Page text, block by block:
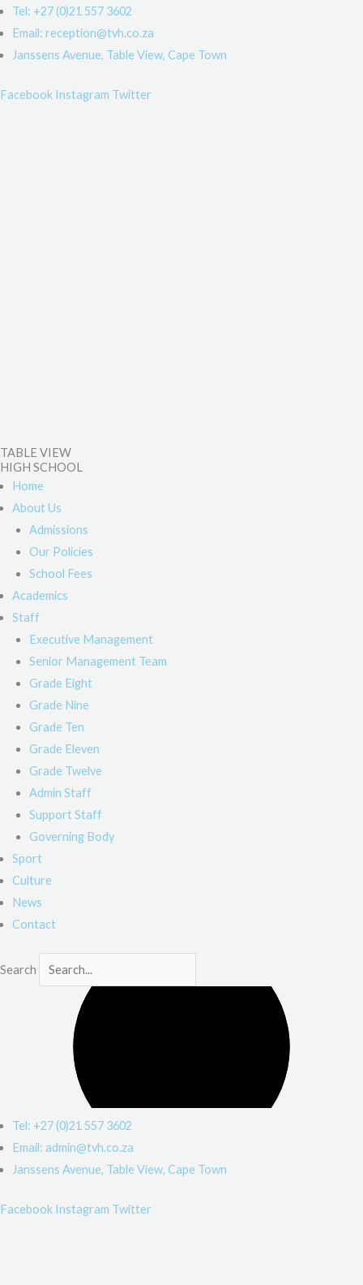
Skip
to
content
Tel: +27 (0)21 557 3602
Email: reception@tvh.co.za
Janssens Avenue, Table View, Cape Town
Facebook Instagram Twitter
TABLE VIEW
HIGH SCHOOL
Main
Menu
Home
About Us
Admissions
Our Policies
School Fees
Academics
Staff
Executive Management
Senior Management Team
Grade Eight
Grade Nine
Grade Ten
Grade Eleven
Grade Twelve
Admin Staff
Support Staff
Governing Body
Sport
Culture
News
Contact
Search
Tel: +27 (0)21 557 3602
Email: admin@tvh.co.za
Janssens Avenue, Table View, Cape Town
Facebook Instagram Twitter
Main
Menu
Main
Menu
Main
Menu
Main
Menu
Main
Menu
Main
Menu